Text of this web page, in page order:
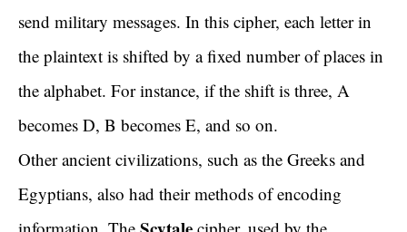
send military messages. In this cipher, each letter in
the plaintext is shifted by a fixed number of places in
the alphabet. For instance, if the shift is three, A
becomes D, B becomes E, and so on.
Other ancient civilizations, such as the Greeks and
Egyptians, also had their methods of encoding